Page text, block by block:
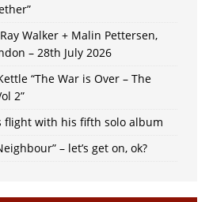
Walker + Malin Pettersen,
– 28th July 2026
“The War is Over – The
2”
flight with his fifth solo album
– let’s get on, ok?